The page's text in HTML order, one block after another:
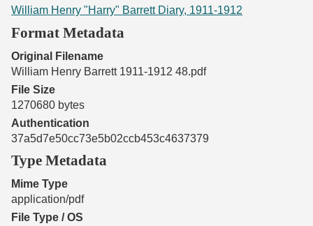
William Henry "Harry" Barrett Diary, 1911-1912
Format Metadata
Original Filename
William Henry Barrett 1911-1912 48.pdf
File Size
1270680 bytes
Authentication
37a5d7e50cc73e5b02ccb453c4637379
Type Metadata
Mime Type
application/pdf
File Type / OS